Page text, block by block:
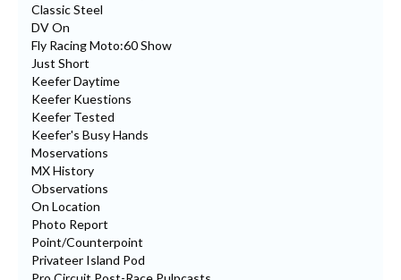
Classic Steel
DV On
Fly Racing Moto:60 Show
Just Short
Keefer Daytime
Keefer Kuestions
Keefer Tested
Keefer's Busy Hands
Moservations
MX History
Observations
On Location
Photo Report
Point/Counterpoint
Privateer Island Pod